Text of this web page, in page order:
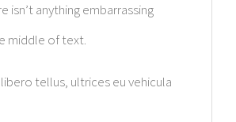
isn’t anything embarrassing
middle of text.
tellus, ultrices eu vehicula